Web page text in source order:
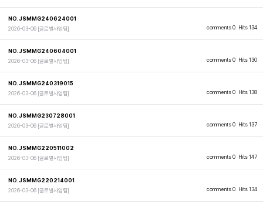
comments 0 Hits 134
NO.JSMMG240624001
2026-03-06 [글로벌사업팀]
comments 0 Hits 130
NO.JSMMG240604001
2026-03-06 [글로벌사업팀]
comments 0 Hits 138
NO.JSMMG240319015
2026-03-06 [글로벌사업팀]
comments 0 Hits 137
NO.JSMMG230728001
2026-03-06 [글로벌사업팀]
comments 0 Hits 147
NO.JSMMG220511002
2026-03-06 [글로벌사업팀]
comments 0 Hits 134
NO.JSMMG220214001
2026-03-06 [글로벌사업팀]